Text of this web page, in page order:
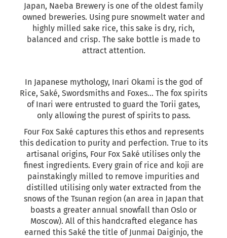
Japan, Naeba Brewery is one of the oldest family
owned breweries. Using pure snowmelt water and
highly milled sake rice, this sake is dry, rich,
balanced and crisp. The sake bottle is made to
attract attention.
In Japanese mythology, Inari Okami is the god of
Rice, Saké, Swordsmiths and Foxes... The fox spirits
of Inari were entrusted to guard the Torii gates,
only allowing the purest of spirits to pass.
Four Fox Saké captures this ethos and represents
this dedication to purity and perfection. True to its
artisanal origins, Four Fox Saké utilises only the
finest ingredients. Every grain of rice and koji are
painstakingly milled to remove impurities and
distilled utilising only water extracted from the
snows of the Tsunan region (an area in Japan that
boasts a greater annual snowfall than Oslo or
Moscow). All of this handcrafted elegance has
earned this Saké the title of Junmai Daiginjo, the